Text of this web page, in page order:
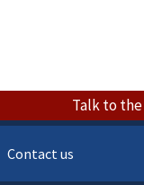
Talk to the
Contact us